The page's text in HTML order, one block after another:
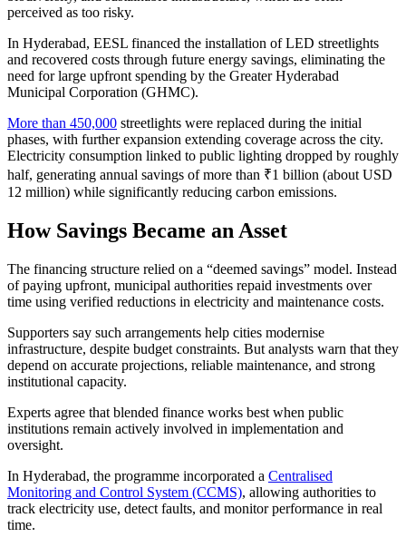
perceived as too risky.
In Hyderabad, EESL financed the installation of LED streetlights
and recovered costs through future energy savings, eliminating the
need for large upfront spending by the Greater Hyderabad
Municipal Corporation (GHMC).
More than 450,000 streetlights were replaced during the initial
phases, with further expansion extending coverage across the city.
Electricity consumption linked to public lighting dropped by roughly
half, generating annual savings of more than ₹1 billion (about USD
12 million) while significantly reducing carbon emissions.
How Savings Became an Asset
The financing structure relied on a “deemed savings” model. Instead
of paying upfront, municipal authorities repaid investments over
time using verified reductions in electricity and maintenance costs.
Supporters say such arrangements help cities modernise
infrastructure, despite budget constraints. But analysts warn that they
depend on accurate projections, reliable maintenance, and strong
institutional capacity.
Experts agree that blended finance works best when public
institutions remain actively involved in implementation and
oversight.
In Hyderabad, the programme incorporated a Centralised
Monitoring and Control System (CCMS), allowing authorities to
track electricity use, detect faults, and monitor performance in real
time.